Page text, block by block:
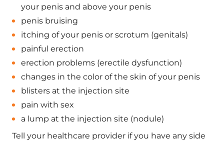
your penis and above your penis
penis bruising
itching of your penis or scrotum (genitals)
painful erection
erection problems (erectile dysfunction)
changes in the color of the skin of your penis
blisters at the injection site
pain with sex
a lump at the injection site (nodule)
Tell your healthcare provider if you have any side